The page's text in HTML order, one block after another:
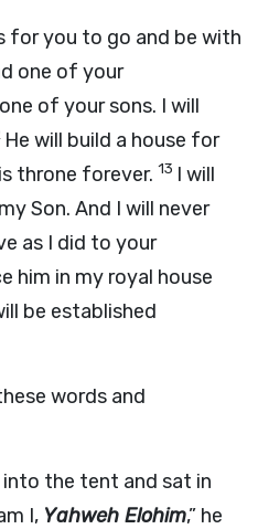
for you to go and be with
one of your
of your sons. I will
He will build a house for
throne forever. 13 I will
Son. And I will never
as I did to your
him in my royal house
be established
words and
the tent and sat in
I, Yahweh Elohim,” he